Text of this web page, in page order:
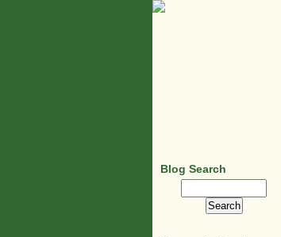
Blog Search